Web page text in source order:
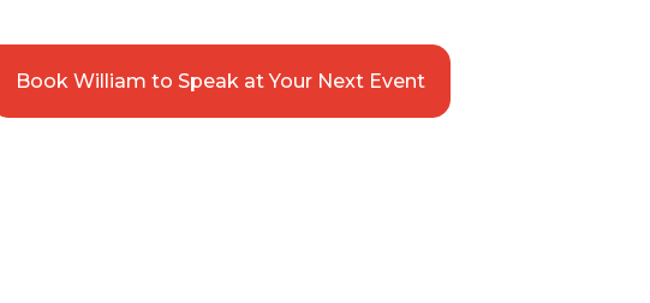
Book William to Speak at Your Next Event